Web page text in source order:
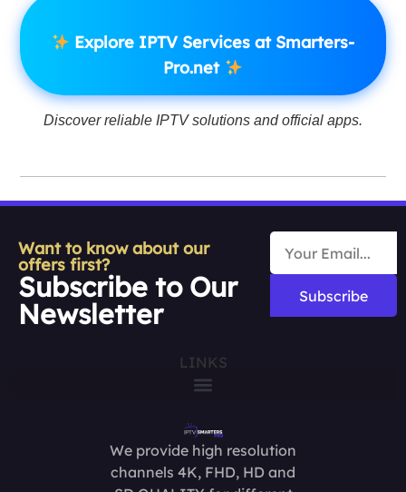
Explore IPTV Services at Smarters-
Pro.net
Discover reliable IPTV solutions and official apps.
Want to know about our
offers first?
Subscribe to Our
Newsletter
Subscribe
LINKS
We provide high resolution
channels 4K, FHD, HD and